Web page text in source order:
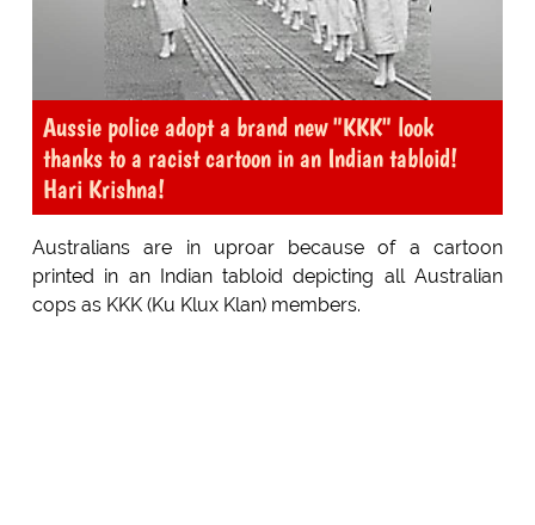
Aussie police adopt a brand new "KKK" look
thanks to a racist cartoon in an Indian tabloid!
Hari Krishna!
Australians are in uproar because of a cartoon
printed in an Indian tabloid depicting all Australian
cops as KKK (Ku Klux Klan) members.